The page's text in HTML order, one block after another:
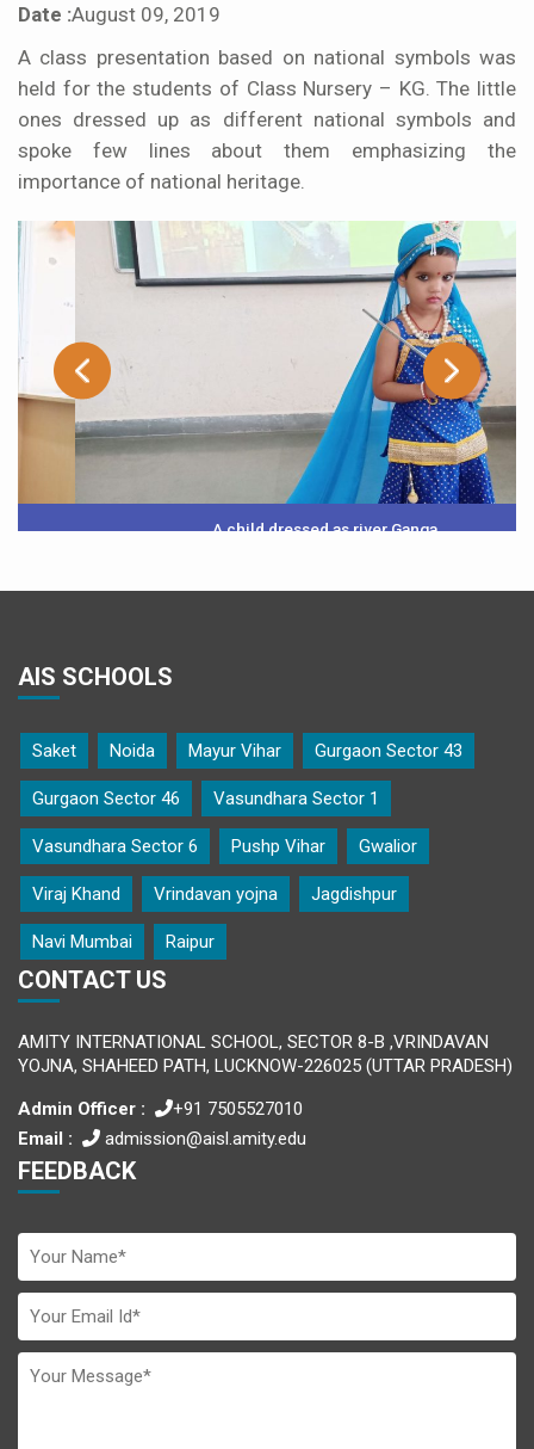
Date :August 09, 2019
A class presentation based on national symbols was
held for the students of Class Nursery – KG. The little
ones dressed up as different national symbols and
spoke few lines about them emphasizing the
importance of national heritage.
A child dressed as river Ganga
AIS SCHOOLS
Saket Noida Mayur Vihar Gurgaon Sector 43
Gurgaon Sector 46 Vasundhara Sector 1
Vasundhara Sector 6 Pushp Vihar Gwalior
Viraj Khand Vrindavan yojna Jagdishpur
Navi Mumbai Raipur
CONTACT US
AMITY INTERNATIONAL SCHOOL, SECTOR 8-B ,VRINDAVAN
YOJNA, SHAHEED PATH, LUCKNOW-226025 (UTTAR PRADESH)
Admin Officer :
+91 7505527010
Email :
admission@aisl.amity.edu
FEEDBACK